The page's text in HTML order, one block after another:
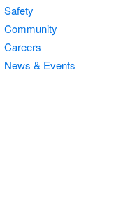
Safety
Community
Careers
News & Events